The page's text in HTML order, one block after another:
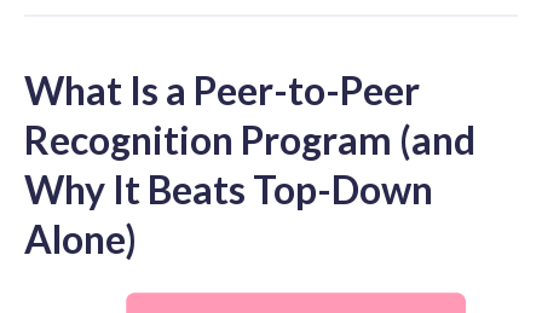
What Is a Peer-to-Peer
Recognition Program (and
Why It Beats Top-Down
Alone)